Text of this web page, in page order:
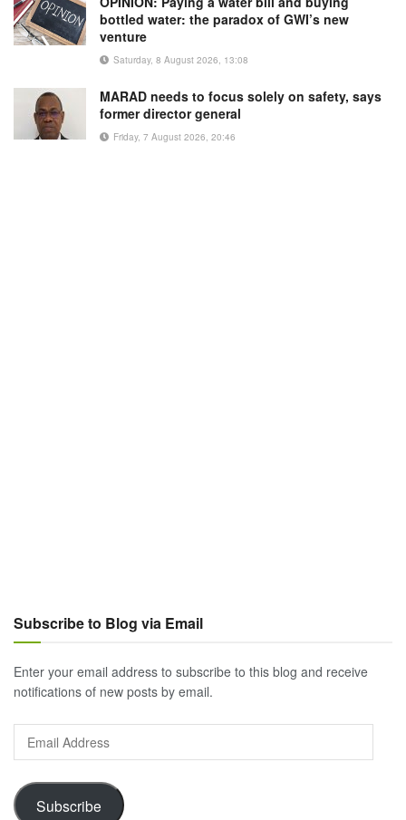
bottled water: the paradox of GWI’s new
venture
Saturday, 8 August 2026, 13:08
MARAD needs to focus solely on safety, says
former director general
Friday, 7 August 2026, 20:46
Subscribe to Blog via Email
Enter your email address to subscribe to this blog and receive
notifications of new posts by email.
Address
Subscribe